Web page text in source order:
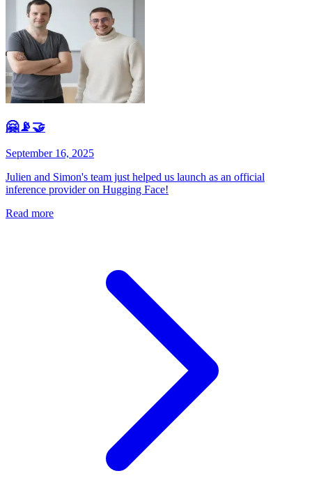
🤗📡🤝
September 16, 2025
Julien and Simon's team just helped us launch as an official
inference provider on Hugging Face!
Read more